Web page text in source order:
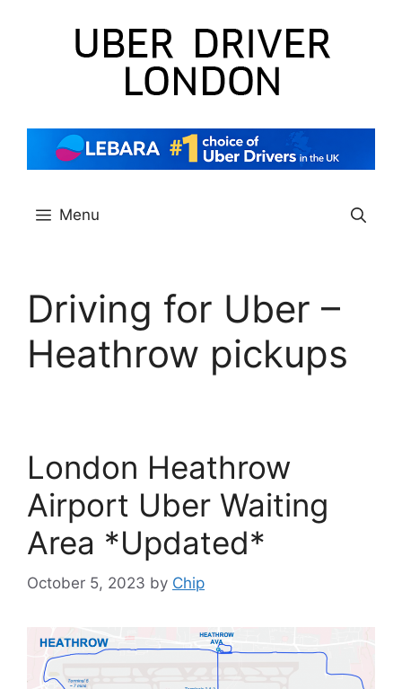
Menu
Driving for Uber –
Heathrow pickups
London Heathrow
Airport Uber Waiting
Area *Updated*
October 5, 2023 by Chip